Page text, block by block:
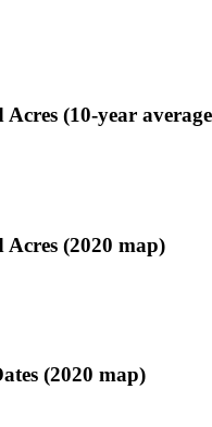
(10-year
(2020 map)
(2020 map)